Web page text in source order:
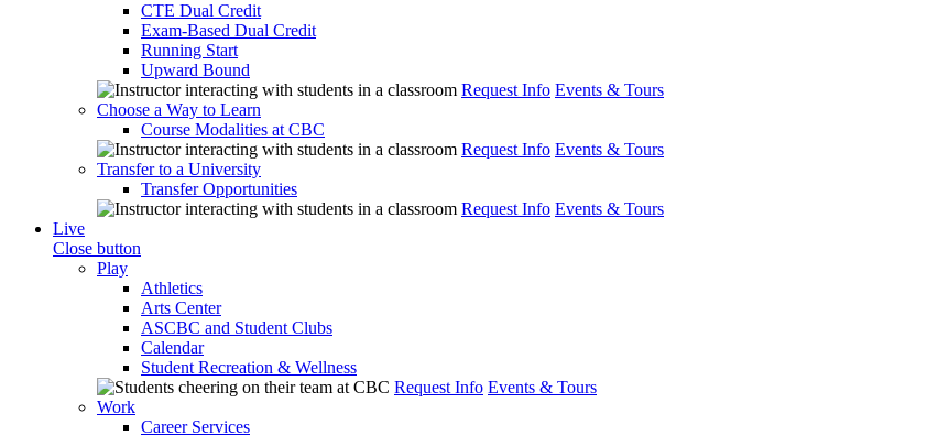
CTE Dual Credit
Exam-Based Dual Credit
Running Start
Upward Bound
Request Info Events & Tours
Choose a Way to Learn
Course Modalities at CBC
Request Info Events & Tours
Transfer to a University
Transfer Opportunities
Request Info Events & Tours
Live
Close button
Play
Athletics
Arts Center
ASCBC and Student Clubs
Calendar
Student Recreation & Wellness
Request Info Events & Tours
Work
Career Services